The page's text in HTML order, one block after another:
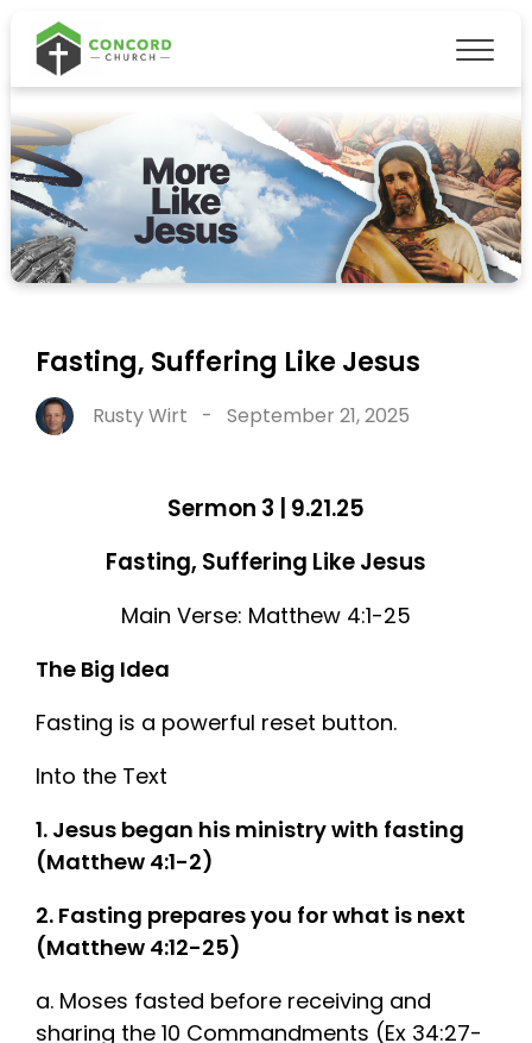
Fasting, Suffering Like Jesus
Rusty Wirt -September 21, 2025
Sermon 3 | 9.21.25
Fasting, Suffering Like Jesus
Main Verse: Matthew 4:1-25
The Big Idea
Fasting is a powerful reset button.
Into the Text
1. Jesus began his ministry with fasting
(Matthew 4:1-2)
2. Fasting prepares you for what is next
(Matthew 4:12-25)
a. Moses fasted before receiving and
sharing the 10 Commandments (Ex 34:27-